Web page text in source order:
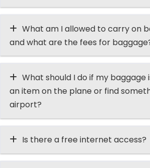
What am I allowed to carry on
and what are the fees for
What should I do if my baggage
an item on the plane or find
airport?
Is there a free internet access?